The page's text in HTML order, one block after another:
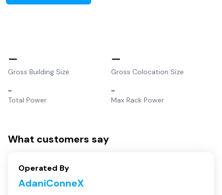
–
Gross Building Size
–
Gross Colocation Size
–
Total Power
–
Max Rack Power
What customers say
Operated By
AdaniConneX